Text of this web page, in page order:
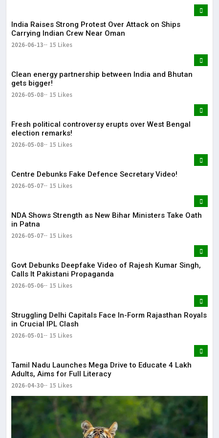
India Raises Strong Protest Over Attack on Ships
Carrying Indian Crew Near Oman
2026-06-13 15 Likes
Clean energy partnership between India and Bhutan
gets bigger!
2026-05-08 15 Likes
Fresh political controversy erupts over West Bengal
election remarks!
2026-05-08 15 Likes
Centre Debunks Fake Defence Secretary Video!
2026-05-07 15 Likes
NDA Shows Strength as New Bihar Ministers Take Oath
in Patna
2026-05-07 15 Likes
Govt Debunks Deepfake Video of Rajesh Kumar Singh,
Calls It Pakistani Propaganda
2026-05-06 15 Likes
Struggling Delhi Capitals Face In-Form Rajasthan Royals
in Crucial IPL Clash
2026-05-01 15 Likes
Tamil Nadu Launches Mega Drive to Educate 4 Lakh
Adults, Aims for Full Literacy
2026-04-30 15 Likes